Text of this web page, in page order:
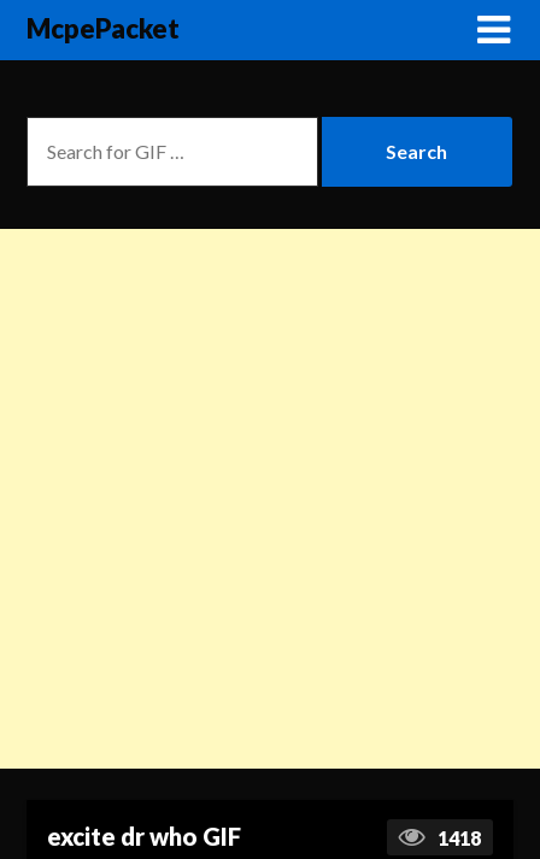
McpePacket
excite dr who GIF 1418